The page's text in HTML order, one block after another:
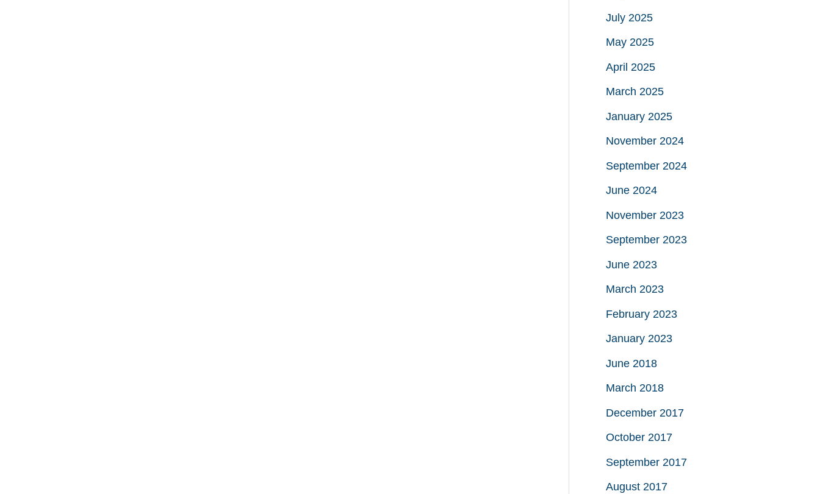
July 2025
May 2025
April 2025
March 2025
January 2025
November 2024
September 2024
June 2024
November 2023
September 2023
June 2023
March 2023
February 2023
January 2023
June 2018
March 2018
December 2017
October 2017
September 2017
August 2017